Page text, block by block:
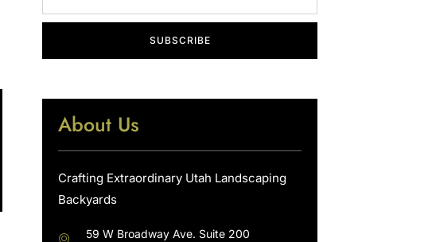
SUBSCRIBE
About Us
Crafting Extraordinary Utah Landscaping
Backyards
59 W Broadway Ave. Suite 200